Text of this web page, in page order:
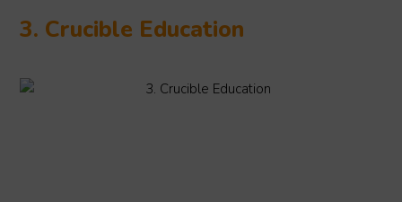
3. Crucible Education